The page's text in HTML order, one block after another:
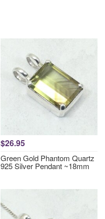
$26.95
Green Gold Phantom Quartz
925 Silver Pendant ~18mm